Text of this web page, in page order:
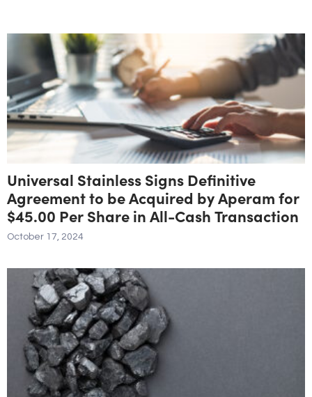
Universal Stainless Signs Definitive
Agreement to be Acquired by Aperam for
$45.00 Per Share in All-Cash Transaction
October 17, 2024